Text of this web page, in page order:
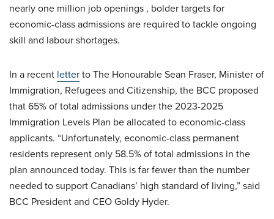
nearly one million job openings , bolder targets for
economic-class admissions are required to tackle ongoing
skill and labour shortages.
In a recent letterto The Honourable Sean Fraser, Minister of
Immigration, Refugees and Citizenship, the BCC proposed
that 65% of total admissions under the 2023-2025
Immigration Levels Plan be allocated to economic-class
applicants. “Unfortunately, economic-class permanent
residents represent only 58.5% of total admissions in the
plan announced today. This is far fewer than the number
needed to support Canadians’ high standard of living,” said
BCC President and CEO Goldy Hyder.